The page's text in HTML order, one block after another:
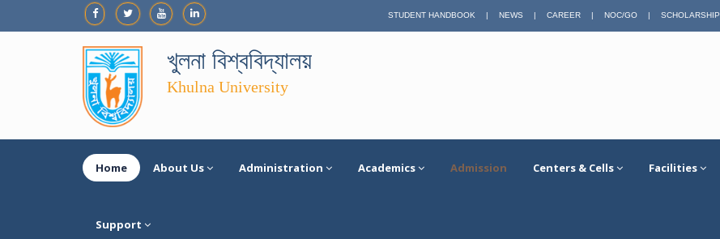
STUDENT HANDBOOK | NEWS | CAREER | NOC/GO | SCHOLARSHIP
খুলনা বিশ্ববিদ্যালয়
Khulna University
Home About Us Administration Academics Admission Centers & Cells Facilities
Support